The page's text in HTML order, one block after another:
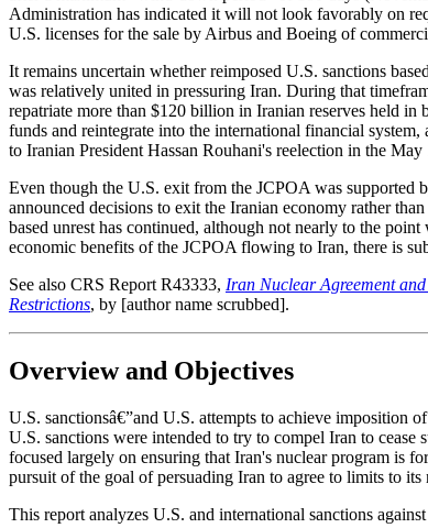
Administration has indicated it will not look favorably on
U.S. licenses for the sale by Airbus and Boeing of
It remains uncertain whether reimposed U.S. sanctions
was relatively united in pressuring Iran. During that
repatriate more than $120 billion in Iranian reserves held in
funds and reintegrate into the international financial
to Iranian President Hassan Rouhani's reelection in the
Even though the U.S. exit from the JCPOA was supported
announced decisions to exit the Iranian economy rather
based unrest has continued, although not nearly to the
economic benefits of the JCPOA flowing to Iran, there is
See also CRS Report R43333, Iran Nuclear Agreement
Restrictions, by [author name scrubbed].
Overview and Objectives
U.S. sanctionsâ€”and U.S. attempts to achieve imposition
U.S. sanctions were intended to try to compel Iran to
focused largely on ensuring that Iran's nuclear program is
pursuit of the goal of persuading Iran to agree to limits to
This report analyzes U.S. and international sanctions